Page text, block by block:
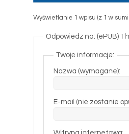
Wyświetlanie 1 wpisu (z 1 w
Odpowiedz na: (ePUB)
Twoje informacje:
Nazwa (wymagane):
E-mail (nie zostanie